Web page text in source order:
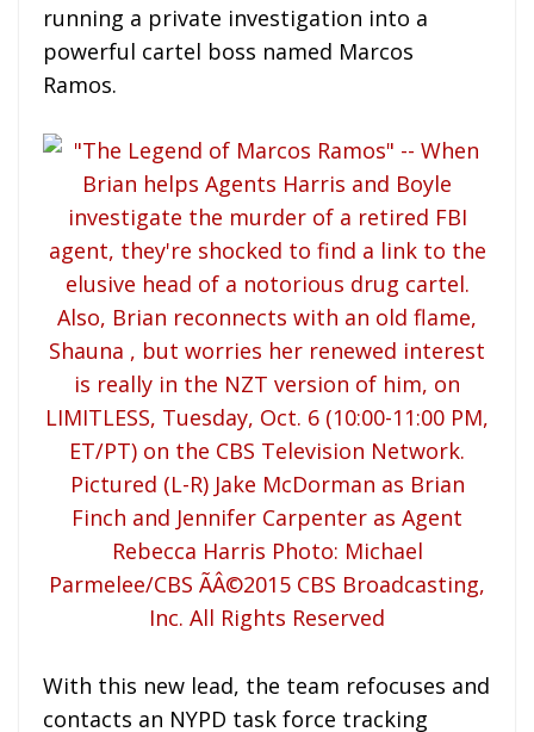
running a private investigation into a
powerful cartel boss named Marcos
Ramos.
With this new lead, the team refocuses and
contacts an NYPD task force tracking